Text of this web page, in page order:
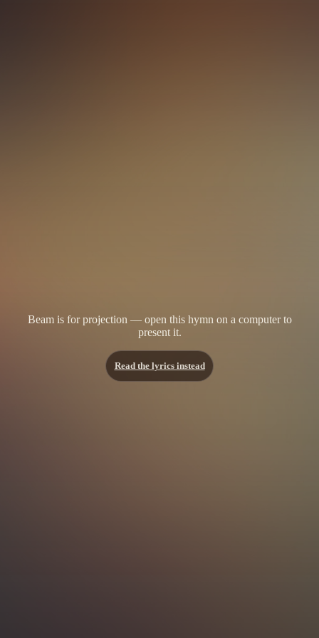
Beam is for projection — open this hymn on a computer to
present it.
Read the lyrics instead